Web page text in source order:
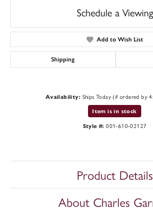
Schedule a Viewing
Add to Wish List
Shipping
Availability: Ships Today (if ordered by
Item is in stock
Style #: 001-610-02127
Product Details
About Charles